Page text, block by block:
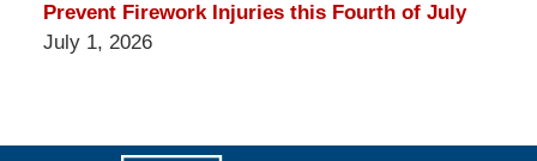
Prevent Firework Injuries this Fourth of July
July 1, 2026